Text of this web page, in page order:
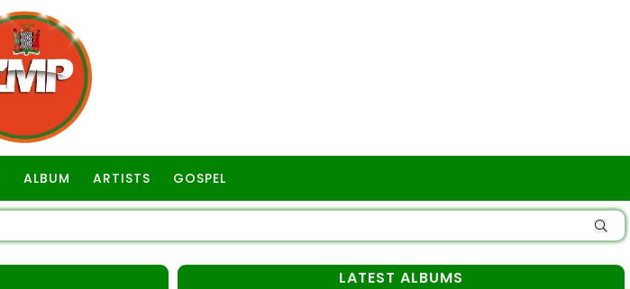
ALBUM ARTISTS GOSPEL
LATEST ALBUMS